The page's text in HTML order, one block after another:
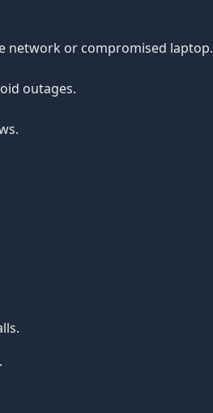
network or compromised laptop.
outages.